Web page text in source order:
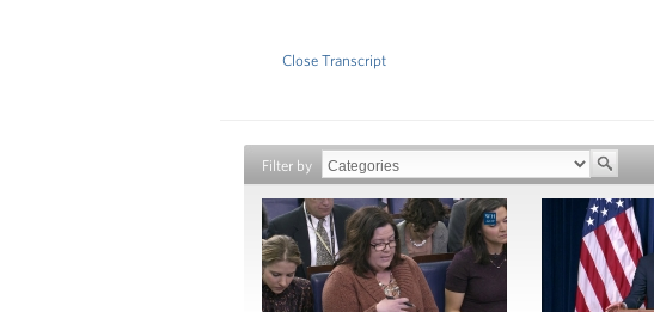
Close Transcript
Filter by